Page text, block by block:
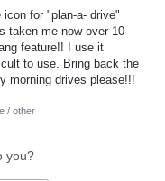
for "plan-a- drive"
taken me now over 10
feature!! I use it
to use. Bring back the
morning drives please!!!
/ other
you?